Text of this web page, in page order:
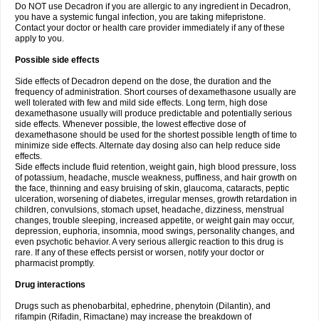
Do NOT use Decadron if you are allergic to any ingredient in Decadron,
you have a systemic fungal infection, you are taking mifepristone.
Contact your doctor or health care provider immediately if any of these
apply to you.
Possible side effects
Side effects of Decadron depend on the dose, the duration and the
frequency of administration. Short courses of dexamethasone usually are
well tolerated with few and mild side effects. Long term, high dose
dexamethasone usually will produce predictable and potentially serious
side effects. Whenever possible, the lowest effective dose of
dexamethasone should be used for the shortest possible length of time to
minimize side effects. Alternate day dosing also can help reduce side
effects.
Side effects include fluid retention, weight gain, high blood pressure, loss
of potassium, headache, muscle weakness, puffiness, and hair growth on
the face, thinning and easy bruising of skin, glaucoma, cataracts, peptic
ulceration, worsening of diabetes, irregular menses, growth retardation in
children, convulsions, stomach upset, headache, dizziness, menstrual
changes, trouble sleeping, increased appetite, or weight gain may occur,
depression, euphoria, insomnia, mood swings, personality changes, and
even psychotic behavior. A very serious allergic reaction to this drug is
rare. If any of these effects persist or worsen, notify your doctor or
pharmacist promptly.
Drug interactions
Drugs such as phenobarbital, ephedrine, phenytoin (Dilantin), and
rifampin (Rifadin, Rimactane) may increase the breakdown of